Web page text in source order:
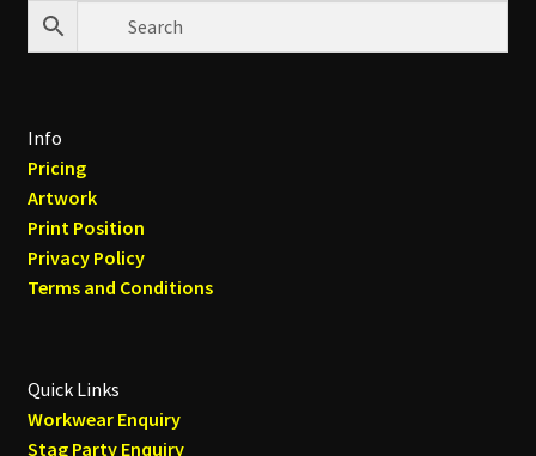
Info
Pricing
Artwork
Print Position
Privacy Policy
Terms and Conditions
Quick Links
Workwear Enquiry
Stag Party Enquiry